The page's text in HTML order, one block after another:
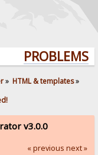
» HTML & templates»
v3.0.0
« previous next »